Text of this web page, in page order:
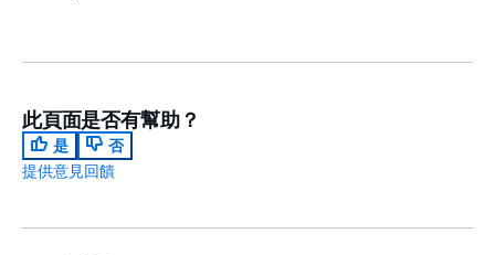
此頁面是否有幫助？
是
否
提供意見回饋